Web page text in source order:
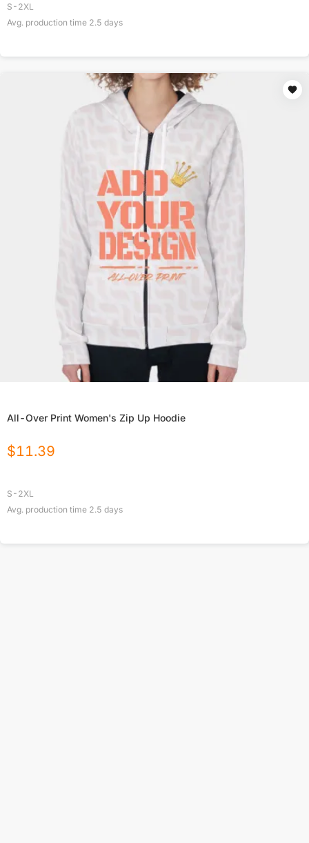
S-2XL
Avg. production time 2.5 days
All-Over Print Women's Zip Up Hoodie
$11.39
S-2XL
Avg. production time 2.5 days